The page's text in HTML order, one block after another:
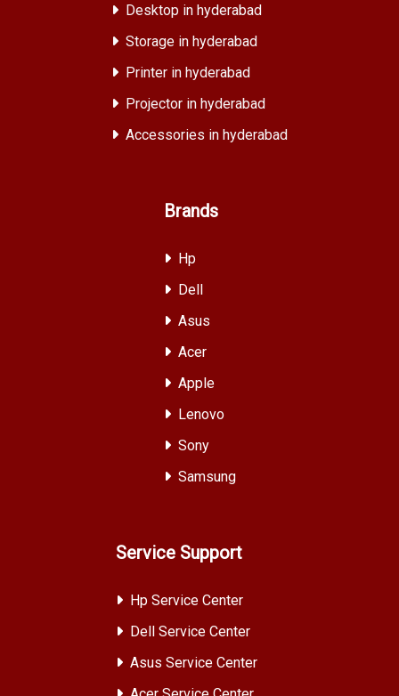
Desktop in hyderabad
Storage in hyderabad
Printer in hyderabad
Projector in hyderabad
Accessories in hyderabad
Brands
Hp
Dell
Asus
Acer
Apple
Lenovo
Sony
Samsung
Service Support
Hp Service Center
Dell Service Center
Asus Service Center